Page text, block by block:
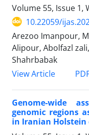
Volume 55, Issue 1,
10.22059/
Arezoo Imanpour,
Alipour, Abolfazl
Shahrbabak
View Article
Genome-wide
genomic regions
in Iranian Holstein